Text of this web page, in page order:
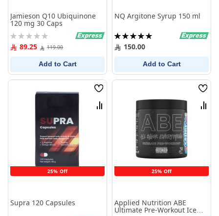
Jamieson Q10 Ubiquinone
120 mg 30 Caps
Rating:
0% 89.25 119.00
Add to Cart
NQ Argitone Syrup 150 ml
Rating:
100%150.00
Add to Cart
25% Off
Wish
List
Compare
Supra 120 Capsules
25% Off
Wish
List
Applied Nutrition ABE
Ultimate Pre-Workout Ice